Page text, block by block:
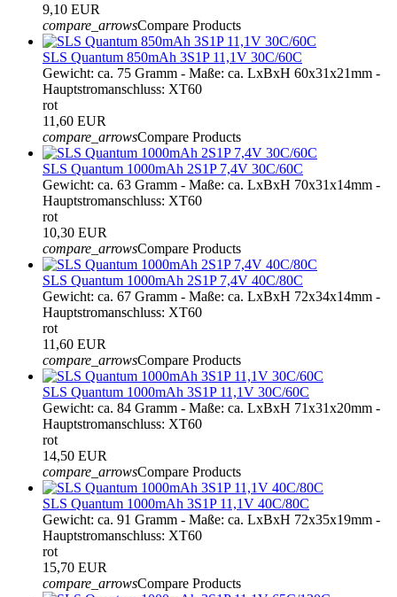
9,10 EUR
compare_arrowsCompare Products
SLS Quantum 850mAh 3S1P 11,1V 30C/60C
Gewicht: ca. 75 Gramm - Maße: ca. LxBxH 60x31x21mm -
Hauptstromanschluss: XT60
rot
11,60 EUR
compare_arrowsCompare Products
SLS Quantum 1000mAh 2S1P 7,4V 30C/60C
Gewicht: ca. 63 Gramm - Maße: ca. LxBxH 70x31x14mm -
Hauptstromanschluss: XT60
rot
10,30 EUR
compare_arrowsCompare Products
SLS Quantum 1000mAh 2S1P 7,4V 40C/80C
Gewicht: ca. 67 Gramm - Maße: ca. LxBxH 72x34x14mm -
Hauptstromanschluss: XT60
rot
11,60 EUR
compare_arrowsCompare Products
SLS Quantum 1000mAh 3S1P 11,1V 30C/60C
Gewicht: ca. 84 Gramm - Maße: ca. LxBxH 71x31x20mm -
Hauptstromanschluss: XT60
rot
14,50 EUR
compare_arrowsCompare Products
SLS Quantum 1000mAh 3S1P 11,1V 40C/80C
Gewicht: ca. 91 Gramm - Maße: ca. LxBxH 72x35x19mm -
Hauptstromanschluss: XT60
rot
15,70 EUR
compare_arrowsCompare Products